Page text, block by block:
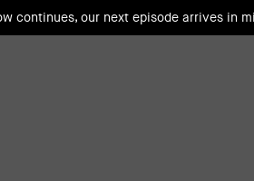
continues, our next episode arrives in